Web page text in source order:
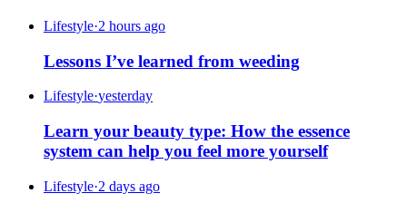
Lifestyle·2 hours ago
Lessons I’ve learned from weeding
Lifestyle·yesterday
Learn your beauty type: How the essence
system can help you feel more yourself
Lifestyle·2 days ago